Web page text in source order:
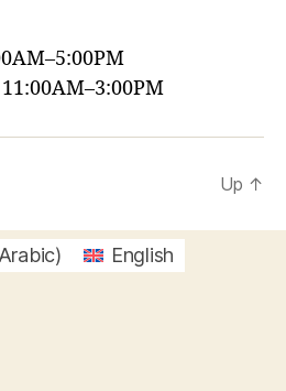
Up ↑
Arabic) English